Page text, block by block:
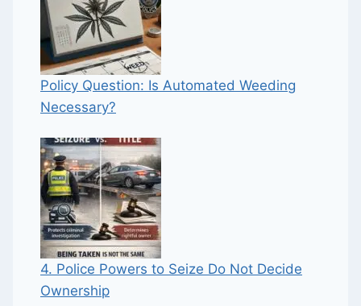
Policy Question: Is Automated Weeding
Necessary?
4. Police Powers to Seize Do Not Decide
Ownership